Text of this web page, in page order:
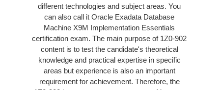
different technologies and subject areas. You
can also call it Oracle Exadata Database
Machine X9M Implementation Essentials
certification exam. The main purpose of 1Z0-902
content is to test the candidate's theoretical
knowledge and practical expertise in specific
areas but experience is also an important
requirement for achievement. Therefore, the